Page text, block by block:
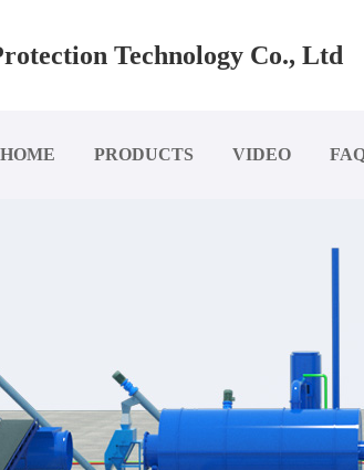
Technology Co., Ltd
HOME PRODUCTS VIDEO